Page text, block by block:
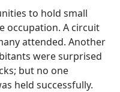
to hold small
occupation. A circuit
attended. Another
were surprised
but no one
held successfully.